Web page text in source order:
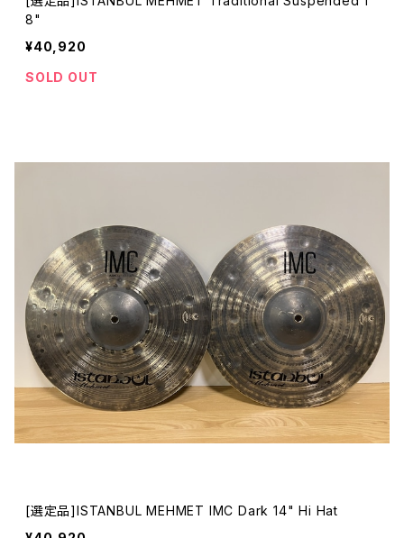
8"
¥40,920
SOLD OUT
[選定品]ISTANBUL MEHMET IMC Dark 14" Hi Hat